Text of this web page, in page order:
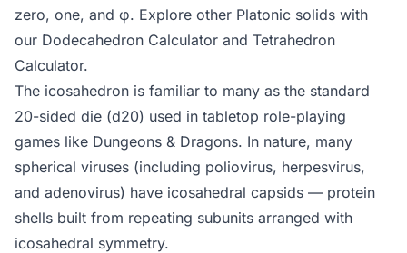
zero, one, and φ. Explore other Platonic solids with
our Dodecahedron Calculator and Tetrahedron
Calculator.
The icosahedron is familiar to many as the standard
20-sided die (d20) used in tabletop role-playing
games like Dungeons & Dragons. In nature, many
spherical viruses (including poliovirus, herpesvirus,
and adenovirus) have icosahedral capsids — protein
shells built from repeating subunits arranged with
icosahedral symmetry.